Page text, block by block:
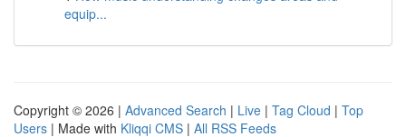
equip...
Copyright © 2026 | Advanced Search | Live | Tag Cloud | Top
Users | Made with Kliqqi CMS | All RSS Feeds